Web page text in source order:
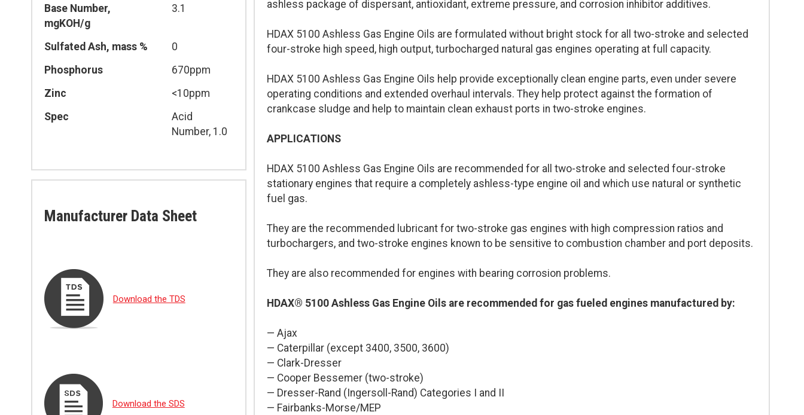
Base Number,
mgKOH/g
3.1
Sulfated Ash, mass %
0
Phosphorus
670ppm
Zinc
<10ppm
Spec
Acid
Number, 1.0
Manufacturer Data Sheet
Download the TDS
Download the SDS
ashless package of dispersant, antioxidant, extreme pressure, and corrosion inhibitor additives.
HDAX 5100 Ashless Gas Engine Oils are formulated without bright stock for all two-stroke and selected
four-stroke high speed, high output, turbocharged natural gas engines operating at full capacity.
HDAX 5100 Ashless Gas Engine Oils help provide exceptionally clean engine parts, even under severe
operating conditions and extended overhaul intervals. They help protect against the formation of
crankcase sludge and help to maintain clean exhaust ports in two-stroke engines.
APPLICATIONS
HDAX 5100 Ashless Gas Engine Oils are recommended for all two-stroke and selected four-stroke
stationary engines that require a completely ashless-type engine oil and which use natural or synthetic
fuel gas.
They are the recommended lubricant for two-stroke gas engines with high compression ratios and
turbochargers, and two-stroke engines known to be sensitive to combustion chamber and port deposits.
They are also recommended for engines with bearing corrosion problems.
HDAX® 5100 Ashless Gas Engine Oils are recommended for gas fueled engines manufactured by:
— Ajax
— Caterpillar (except 3400, 3500, 3600)
— Clark-Dresser
— Cooper Bessemer (two-stroke)
— Dresser-Rand (Ingersoll-Rand) Categories I and II
— Fairbanks-Morse/MEP